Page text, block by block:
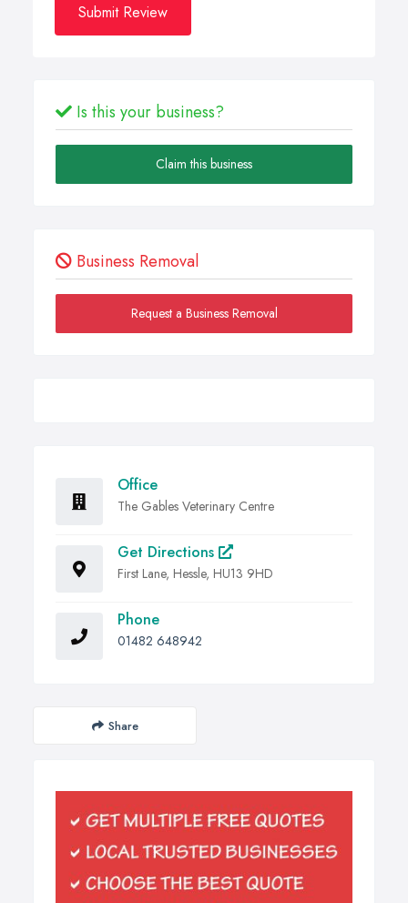
Submit Review
Is this your business?
Claim this business
Business Removal
Request a Business Removal
Office
The Gables Veterinary Centre
Get Directions
First Lane, Hessle, HU13 9HD
Phone
01482 648942
Share